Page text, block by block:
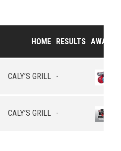
HOME RESULTS AWAY
CALY’S GRILL -
CALY’S GRILL -